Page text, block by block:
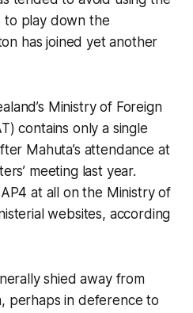
to play down the
has joined yet another
Ministry of Foreign
contains only a single
Mahuta’s attendance at
meeting last year.
at all on the Ministry of
websites, according
shied away from
perhaps in deference to